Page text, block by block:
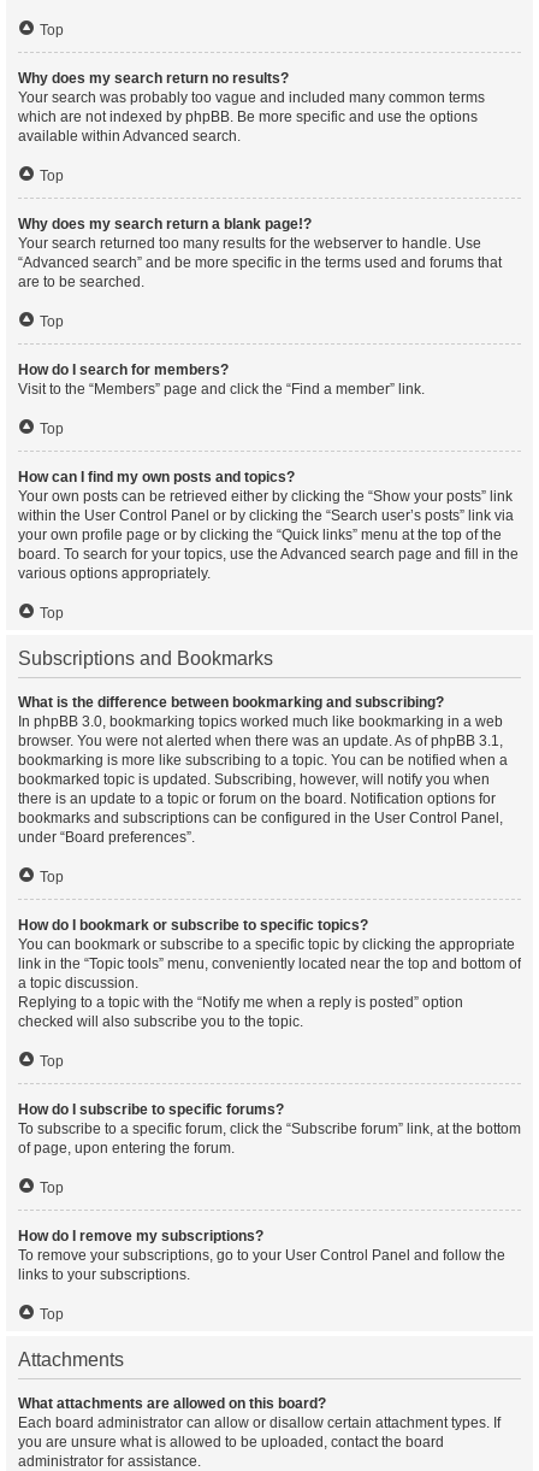
Top
Why does my search return no results?
Your search was probably too vague and included many common terms
which are not indexed by phpBB. Be more specific and use the options
available within Advanced search.
Top
Why does my search return a blank page!?
Your search returned too many results for the webserver to handle. Use
“Advanced search” and be more specific in the terms used and forums that
are to be searched.
Top
How do I search for members?
Visit to the “Members” page and click the “Find a member” link.
Top
How can I find my own posts and topics?
Your own posts can be retrieved either by clicking the “Show your posts” link
within the User Control Panel or by clicking the “Search user’s posts” link via
your own profile page or by clicking the “Quick links” menu at the top of the
board. To search for your topics, use the Advanced search page and fill in the
various options appropriately.
Top
Subscriptions and Bookmarks
What is the difference between bookmarking and subscribing?
In phpBB 3.0, bookmarking topics worked much like bookmarking in a web
browser. You were not alerted when there was an update. As of phpBB 3.1,
bookmarking is more like subscribing to a topic. You can be notified when a
bookmarked topic is updated. Subscribing, however, will notify you when
there is an update to a topic or forum on the board. Notification options for
bookmarks and subscriptions can be configured in the User Control Panel,
under “Board preferences”.
Top
How do I bookmark or subscribe to specific topics?
You can bookmark or subscribe to a specific topic by clicking the appropriate
link in the “Topic tools” menu, conveniently located near the top and bottom of
a topic discussion.
Replying to a topic with the “Notify me when a reply is posted” option
checked will also subscribe you to the topic.
Top
How do I subscribe to specific forums?
To subscribe to a specific forum, click the “Subscribe forum” link, at the bottom
of page, upon entering the forum.
Top
How do I remove my subscriptions?
To remove your subscriptions, go to your User Control Panel and follow the
links to your subscriptions.
Top
Attachments
What attachments are allowed on this board?
Each board administrator can allow or disallow certain attachment types. If
you are unsure what is allowed to be uploaded, contact the board
administrator for assistance.